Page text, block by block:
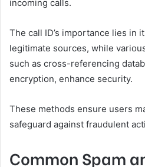
incoming calls.
The call ID’s importance lies in
legitimate sources, while
such as cross-referencing
encryption, enhance security.
These methods ensure users
safeguard against fraudulent
Common Spam